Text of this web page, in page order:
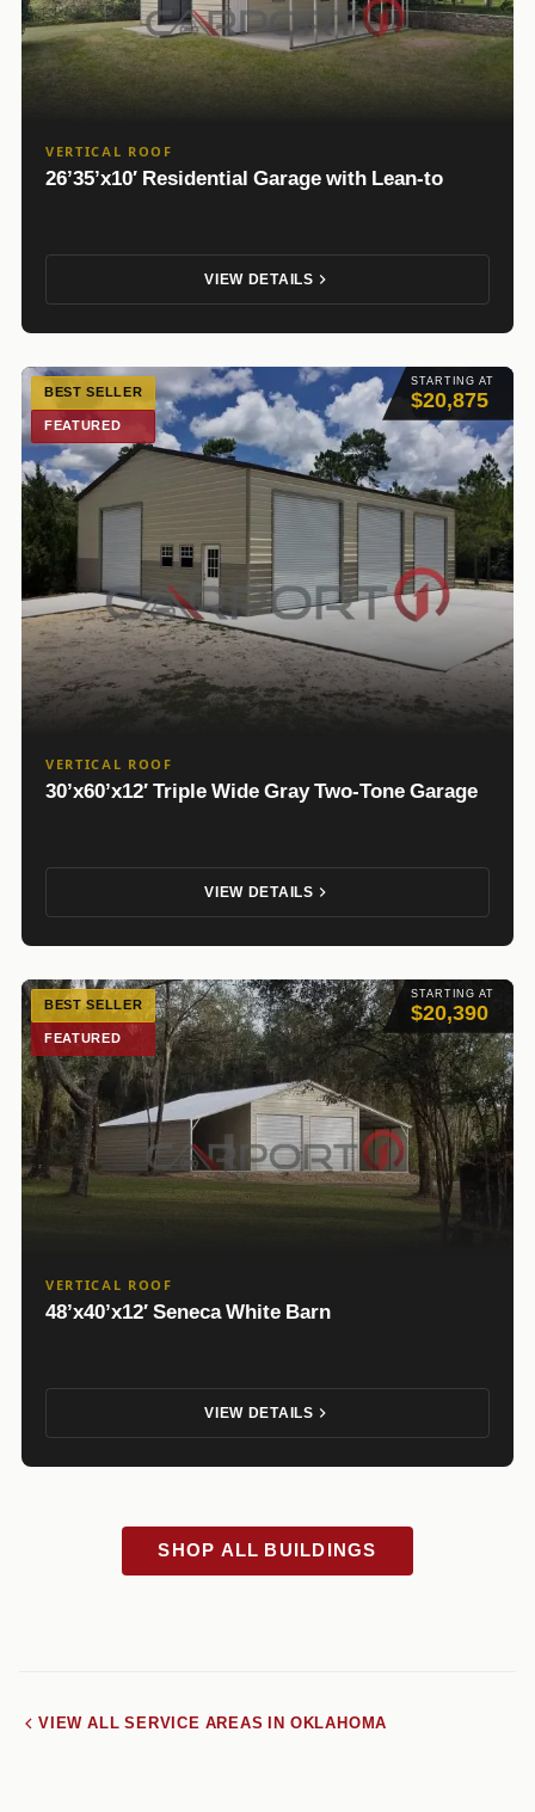
VERTICAL ROOF
26’35’x10′ Residential Garage with Lean-to
VIEW DETAILS
STARTING AT
$20,875
BEST SELLER
FEATURED
VERTICAL ROOF
30’x60’x12′ Triple Wide Gray Two-Tone Garage
VIEW DETAILS
STARTING AT
$20,390
BEST SELLER
FEATURED
VERTICAL ROOF
48’x40’x12′ Seneca White Barn
VIEW DETAILS
SHOP ALL BUILDINGS
VIEW ALL SERVICE AREAS IN OKLAHOMA